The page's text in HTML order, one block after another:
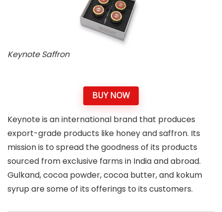
Keynote Saffron
BUY NOW
Keynote is an international brand that produces
export-grade products like honey and saffron. Its
mission is to spread the goodness of its products
sourced from exclusive farms in India and abroad.
Gulkand, cocoa powder, cocoa butter, and kokum
syrup are some of its offerings to its customers.